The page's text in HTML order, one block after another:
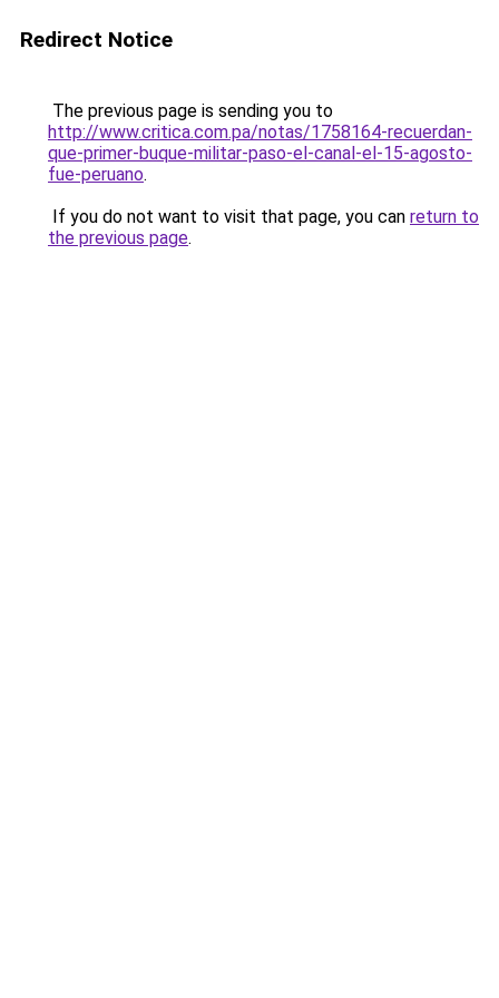
Redirect Notice
The previous page is sending you to
http://www.critica.com.pa/notas/1758164-recuerdan-
que-primer-buque-militar-paso-el-canal-el-15-agosto-
fue-peruano.
If you do not want to visit that page, you can return to
the previous page.